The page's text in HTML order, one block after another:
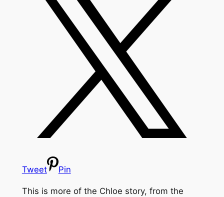
Tweet Pin
This is more of the Chloe story, from the